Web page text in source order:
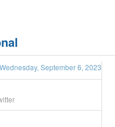
September 6, 2023